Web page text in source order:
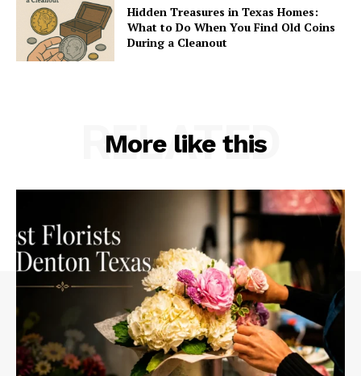
Hidden Treasures in Texas Homes:
What to Do When You Find Old Coins
During a Cleanout
More like this
RELATED